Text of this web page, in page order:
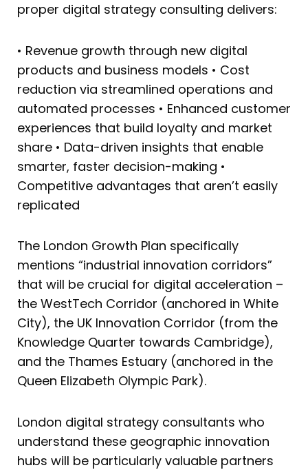
proper digital strategy consulting delivers:
• Revenue growth through new digital
products and business models • Cost
reduction via streamlined operations and
automated processes • Enhanced customer
experiences that build loyalty and market
share • Data-driven insights that enable
smarter, faster decision-making •
Competitive advantages that aren’t easily
replicated
The London Growth Plan specifically
mentions “industrial innovation corridors”
that will be crucial for digital acceleration –
the WestTech Corridor (anchored in White
City), the UK Innovation Corridor (from the
Knowledge Quarter towards Cambridge),
and the Thames Estuary (anchored in the
Queen Elizabeth Olympic Park).
London digital strategy consultants who
understand these geographic innovation
hubs will be particularly valuable partners